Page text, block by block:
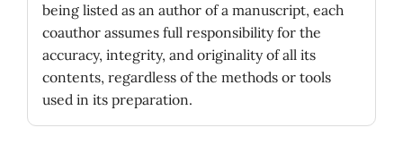
being listed as an author of a manuscript, each
coauthor assumes full responsibility for the
accuracy, integrity, and originality of all its
contents, regardless of the methods or tools
used in its preparation.